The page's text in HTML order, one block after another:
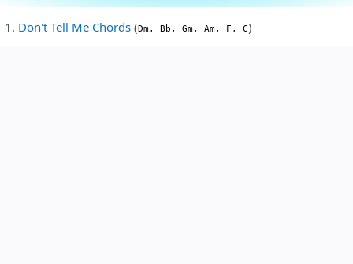
Don't Tell Me Chords (Dm, Bb, Gm, Am, F, C)